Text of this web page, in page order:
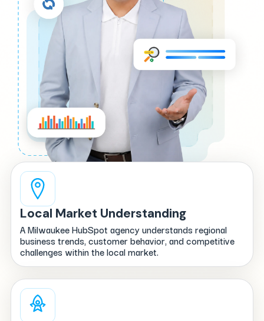
Local Market Understanding
A Milwaukee HubSpot agency understands regional
business trends, customer behavior, and competitive
challenges within the local market.